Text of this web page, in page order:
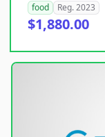
food
Reg. 2023
$1,880.00